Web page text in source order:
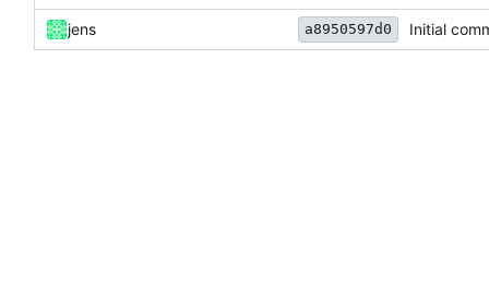
jens a8950597d0 Initial